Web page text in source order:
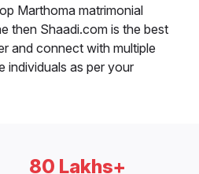
Marthoma matrimonial
then Shaadi.com is the best
and connect with multiple
individuals as per your
80 Lakhs+